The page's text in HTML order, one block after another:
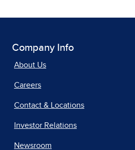
Company Info
About Us
Careers
Contact & Locations
Investor Relations
Newsroom